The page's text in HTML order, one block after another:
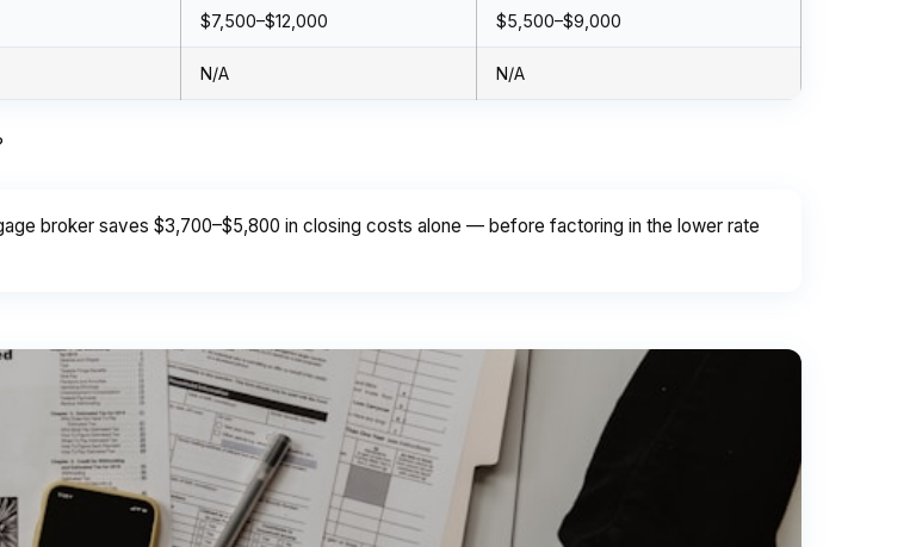
$7,500–$12,000 $5,500–$9,000
N/A N/A
broker saves $3,700–$5,800 in closing costs alone — before factoring in the lower rate